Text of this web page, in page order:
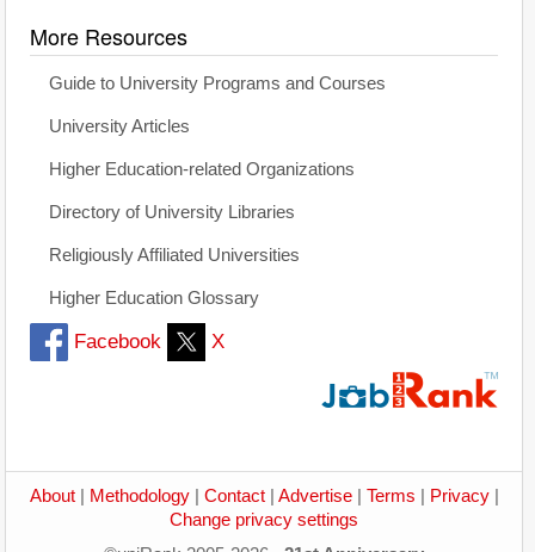
More Resources
Guide to University Programs and Courses
University Articles
Higher Education-related Organizations
Directory of University Libraries
Religiously Affiliated Universities
Higher Education Glossary
Facebook X
About| Methodology| Contact| Advertise| Terms Privacy|
Change privacy settings